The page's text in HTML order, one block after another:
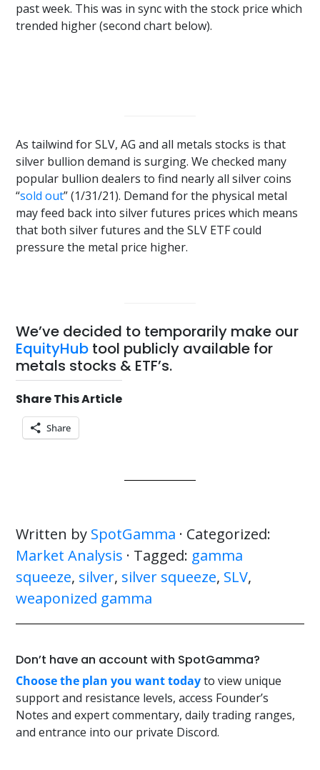
past week. This was in sync with the stock price which
trended higher (second chart below).
As tailwind for SLV, AG and all metals stocks is that
silver bullion demand is surging. We checked many
popular bullion dealers to find nearly all silver coins
“sold out” (1/31/21). Demand for the physical metal
may feed back into silver futures prices which means
that both silver futures and the SLV ETF could
pressure the metal price higher.
We’ve decided to temporarily make our
EquityHub tool publicly available for
metals stocks & ETF’s.
Share This Article
Share
Written by SpotGamma · Categorized:
Market Analysis · Tagged: gamma
squeeze, silver, silver squeeze, SLV,
weaponized gamma
Don’t have an account with SpotGamma?
Choose the plan you want todayto view unique
support and resistance levels, access Founder’s
Notes and expert commentary, daily trading ranges,
and entrance into our private Discord.